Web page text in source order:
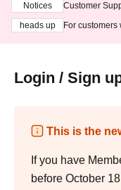
Notices
Customer
heads up
For
Login / Sign
This is the
If you have
before October